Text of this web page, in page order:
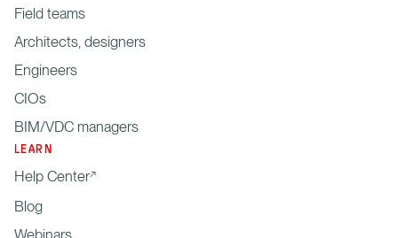
Field teams
Architects, designers
Engineers
CIOs
BIM/VDC managers
LEARN
Help Center
Blog